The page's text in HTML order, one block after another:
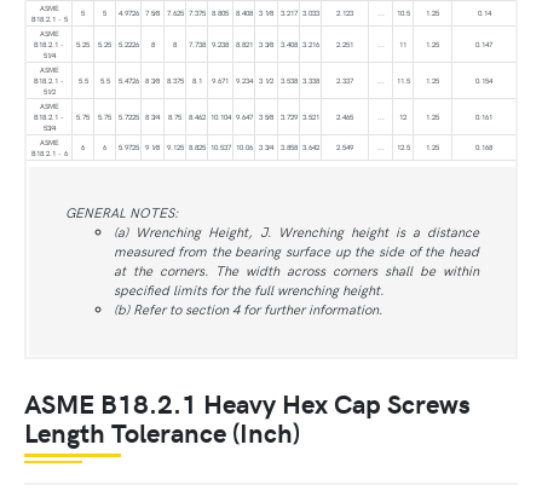
ASME
B18.2.1 - 5
5 5 4.9726 7 5⁄8 7.625 7.375 8.805 8.408 3 1⁄8 3.217 3.033 2.123 ... 10.5 1.25
0.14
ASME
B18.2.1 -
51⁄4
5.25 5.25 5.2226 8 8 7.738 9.238 8.821 3 3⁄8 3.408 3.216 2.251 ... 11 1.25 0.147
ASME
B18.2.1 -
51⁄2
5.5 5.5 5.4726 8 3⁄8 8.375 8.1 9.671 9.234 3 1⁄2 3.538 3.338 2.337 ... 11.5 1.25 0.154
ASME
B18.2.1 -
53⁄4
5.75 5.75 5.7225 8 3⁄4 8.75 8.462 10.104 9.647 3 5⁄8 3.729 3.521 2.465 ... 12 1.25 0.161
ASME
B18.2.1 - 6
6 6 5.9725 9 1⁄8 9.125 8.825 10.537 10.06 3 3⁄4 3.858 3.642 2.549 ... 12.5 1.25 0.168
GENERAL NOTES:
(a) Wrenching Height, J. Wrenching height is a distance
measured from the bearing surface up the side of the head
at the corners. The width across corners shall be within
specified limits for the full wrenching height.
(b) Refer to section 4 for further information.
ASME B18.2.1 Heavy Hex Cap Screws
Length Tolerance (Inch)